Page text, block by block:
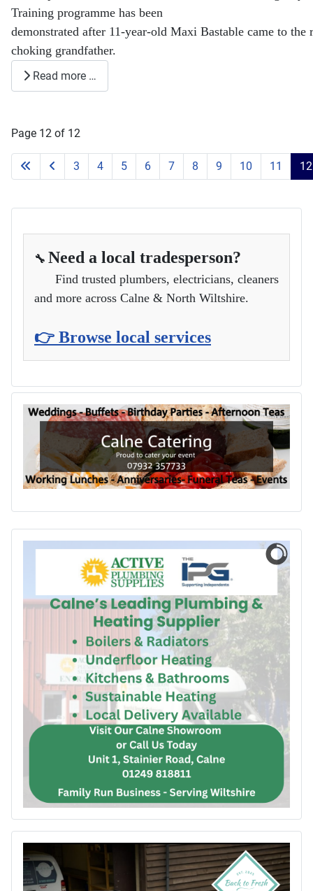
Training programme has been
demonstrated after 11-year-old Maxi Bastable came to the
choking grandfather.
Read more …
Page 12 of 12
3 4 5 6 7 8 9 10 11 12
🔧 Need a local tradesperson?
Find trusted plumbers, electricians, cleaners
and more across Calne & North Wiltshire.
👉 Browse local services